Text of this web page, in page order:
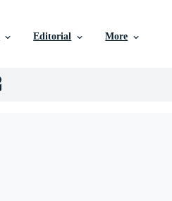
Editorial More